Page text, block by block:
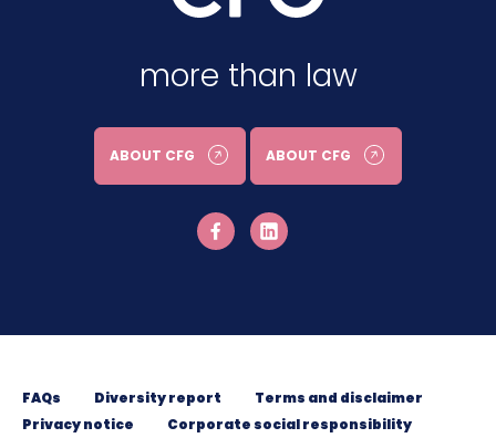
more than law
ABOUT CFG ABOUT CFG
FAQs Diversity report
Terms and disclaimer
Privacy notice
Corporate social responsibility